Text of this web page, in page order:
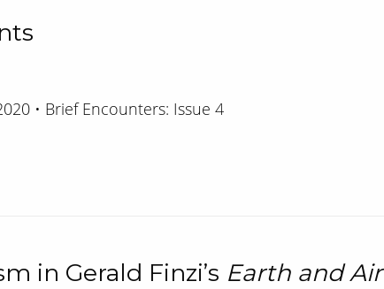
• Brief Encounters: Issue 4
in Gerald Finzi’s Earth and Air